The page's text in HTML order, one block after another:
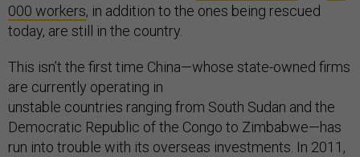
000 workers, in addition to the ones being rescued
today, are still in the country.
This isn’t the first time China—whose state-owned firms
are currently operating in
unstable countries ranging from South Sudan and the
Democratic Republic of the Congo to Zimbabwe—has
run into trouble with its overseas investments. In 2011,